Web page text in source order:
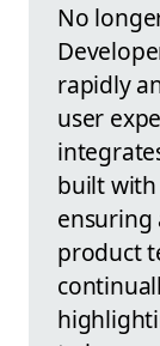
No
rapidly
user
built with
ensuring
product